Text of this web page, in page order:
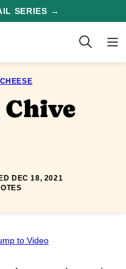
SERIES →
CHEESE
Chive
DEC 18, 2021
to Video